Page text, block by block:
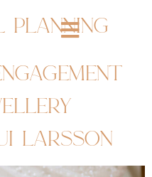
larsson